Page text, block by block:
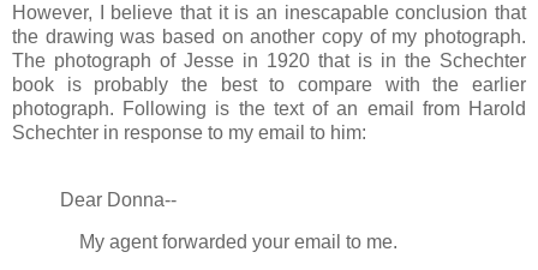
However, I believe that it is an inescapable conclusion that
the drawing was based on another copy of my photograph.
The photograph of Jesse in 1920 that is in the Schechter
book is probably the best to compare with the earlier
photograph. Following is the text of an email from Harold
Schechter in response to my email to him:
Dear Donna--
My agent forwarded your email to me.